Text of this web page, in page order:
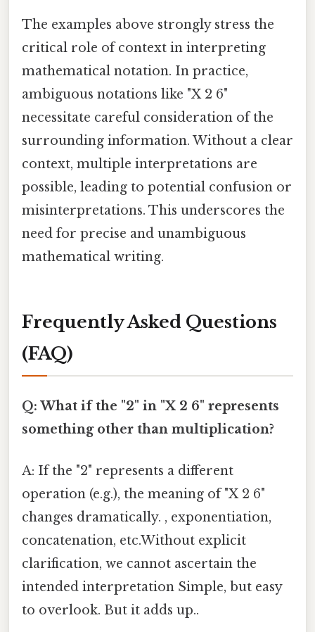
The examples above strongly stress the
critical role of context in interpreting
mathematical notation. In practice,
ambiguous notations like "X 2 6"
necessitate careful consideration of the
surrounding information. Without a clear
context, multiple interpretations are
possible, leading to potential confusion or
misinterpretations. This underscores the
need for precise and unambiguous
mathematical writing.
Frequently Asked Questions
(FAQ)
Q: What if the "2" in "X 2 6" represents
something other than multiplication?
A: If the "2" represents a different
operation (e.g.), the meaning of "X 2 6"
changes dramatically. , exponentiation,
concatenation, etc.Without explicit
clarification, we cannot ascertain the
intended interpretation Simple, but easy
to overlook. But it adds up..